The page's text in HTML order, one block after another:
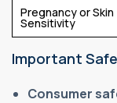
Pregnancy or Skin
Sensitivity
Important
Consumer